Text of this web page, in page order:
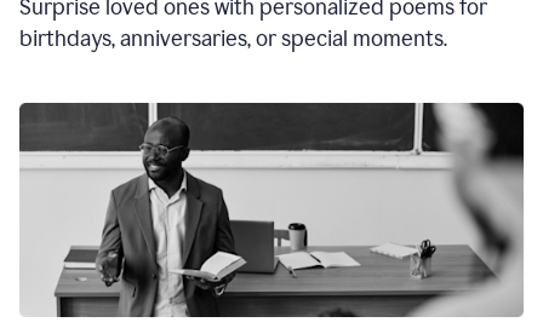
Surprise loved ones with personalized poems for
birthdays, anniversaries, or special moments.